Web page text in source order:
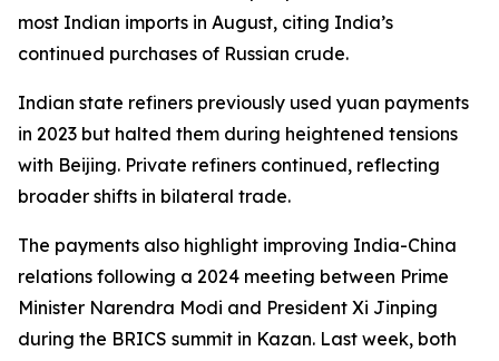
most Indian imports in August, citing India’s
continued purchases of Russian crude.
Indian state refiners previously used yuan payments
in 2023 but halted them during heightened tensions
with Beijing. Private refiners continued, reflecting
broader shifts in bilateral trade.
The payments also highlight improving India-China
relations following a 2024 meeting between Prime
Minister Narendra Modi and President Xi Jinping
during the BRICS summit in Kazan. Last week, both